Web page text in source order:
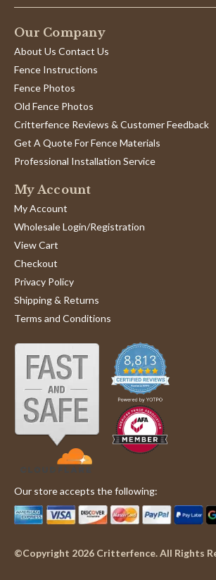
Our Company
About Us Contact Us
Fence Instructions
Fence Photos
Old Fence Photos
Critterfence Reviews & Customer Feedback
Get A Quote For Fence Materials
Professional Installation Service
My Account
My Account
Wholesale Login/Registration
View Cart
Checkout
Privacy Policy
Shipping & Returns
Terms and Conditions
Our store accepts the following:
©Copyright 2026 Critterfence. All Rights